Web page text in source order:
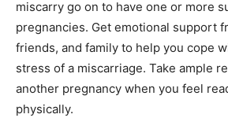
miscarry go on to have one or more
pregnancies. Get emotional support
friends, and family to help you cope
stress of a miscarriage. Take ample
another pregnancy when you feel
physically.